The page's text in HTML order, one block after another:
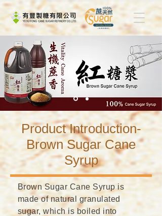
​Product Introduction-
Brown Sugar Cane
Syrup
Brown Sugar Cane Syrup is
made of natural granulated
sugar, which is boiled into